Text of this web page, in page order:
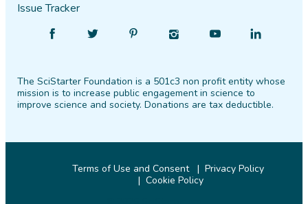
Issue Tracker
Facebook
Follow
Twitter PinterestInstagram
Find
YouTube
Find
LinkedIn
The SciStarter Foundation is a 501c3 non profit entity whose
mission is to increase public engagement in science to
improve science and society. Donations are tax deductible.
Terms of Use and Consent
Privacy Policy
Cookie Policy